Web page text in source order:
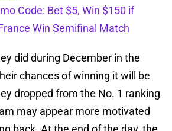
Code: Bet $5, Win $150 if
Win Semifinal Match
did during December in the
chances of winning it will be
dropped from the No. 1 ranking
may appear more motivated